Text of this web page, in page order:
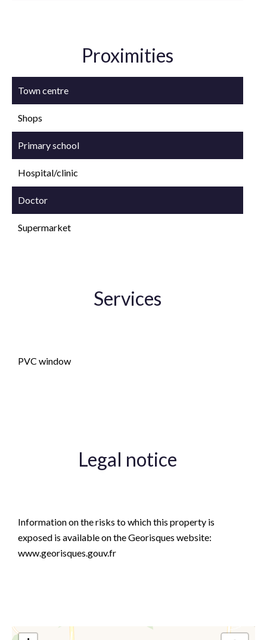
Proximities
Town centre
Shops
Primary school
Hospital/clinic
Doctor
Supermarket
Services
PVC window
Legal notice
Information on the risks to which this property is
exposed is available on the Georisques website:
www.georisques.gouv.fr